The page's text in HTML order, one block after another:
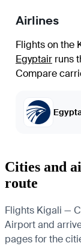
Airlines
Flights on the
Egyptair runs
Compare
Cities and
route
Flights Kigali —
Airport and
pages for the